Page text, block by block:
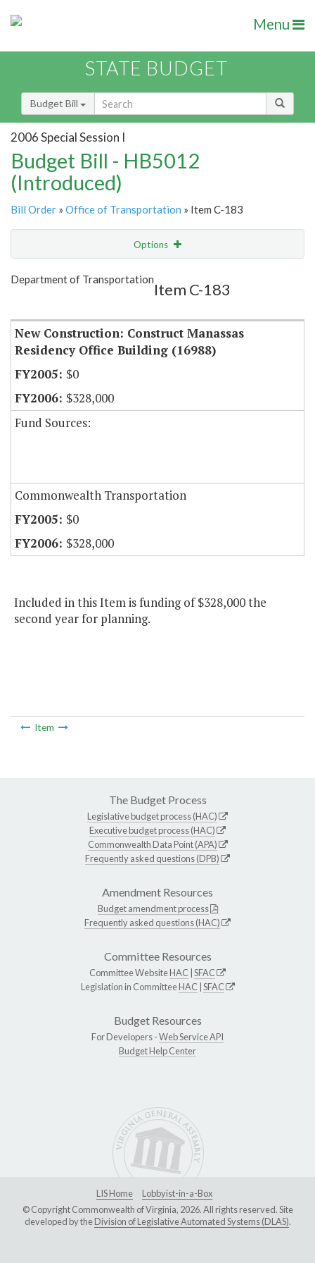
Menu
STATE BUDGET
Budget Bill
2006 Special Session I
Budget Bill - HB5012
(Introduced)
Bill Order » Office of Transportation » Item C-183
Options
Show Highlight
Department of Transportation
Item C-183
New Construction: Construct Manassas
Residency Office Building (16988)
$0
$328,000
Fund Sources:
Commonwealth Transportation
$0
$328,000
Included in this Item is funding of $328,000 the
second year for planning.
Item
The Budget Process
Legislative budget process (HAC)
Executive budget process (HAC)
Commonwealth Data Point (APA)
Frequently asked questions (DPB)
Amendment Resources
Budget amendment process
Frequently asked questions (HAC)
Committee Resources
Committee WebsiteHAC SFAC
Legislation in CommitteeHAC SFAC
Budget Resources
For Developers -Web Service API
Budget Help Center
LIS Home
Lobbyist-in-a-Box
© Copyright Commonwealth of Virginia, 2026. All rights reserved. Site
developed by theDivision of Legislative Automated Systems (DLAS).